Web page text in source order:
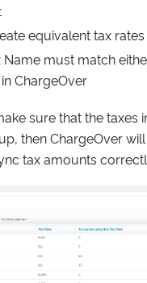
equivalent tax
Name must match
ChargeOver
sure that the taxes
then ChargeOver
tax amounts